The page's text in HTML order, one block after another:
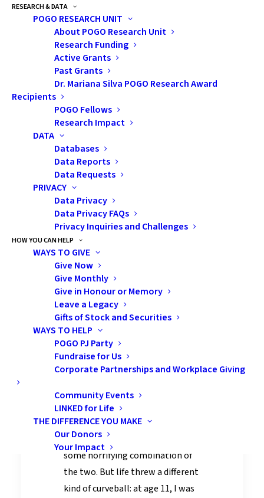
RESEARCH & DATA
POGO RESEARCH UNIT
About POGO Research Unit
Research Funding
Active Grants
Past Grants
Dr. Mariana Silva POGO Research Award
Recipients
POGO Fellows
Research Impact
DATA
Databases
Data Reports
Data Requests
PRIVACY
Data Privacy
Data Privacy FAQs
Privacy Inquiries and Challenges
HOW YOU CAN HELP
WAYS TO GIVE
Give Now
Give Monthly
Give in Honour or Memory
Leave a Legacy
Gifts of Stock and Securities
WAYS TO HELP
POGO PJ Party
Fundraise for Us
Corporate Partnerships and Workplace Giving
Community Events
LINKED for Life
THE DIFFERENCE YOU MAKE
Our Donors
Your Impact
According to his mom, Jamie is the one on
the left.
“Mom, why doesn’t that man
have any hair?”
“Can I have a chair with wheel
like that lady?”
Ah…the unfiltered curiosity of
children. My twin brother and I
were masters of asking deeply
personal, highly inappropriate
questions at the absolute worst
times. Our poor mother was (and
still is) my go-to person for
pretty much everything. Like
many parents, I am sure she
sometimes dreaded fielding our
loud and awkward inquiries in
public places, but she always
handled it with patience (and the
occasional deep sigh).
Fast forward to our teenage
years, my mother probably
braced herself for awkward
questions about puberty, sex or
some horrifying combination of
the two. But life threw a different
kind of curveball: at age 11, I was